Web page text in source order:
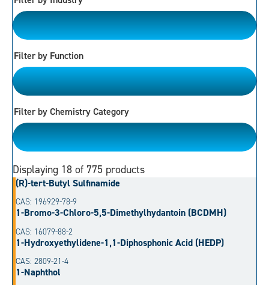
Please Choose
Filter by Function
Please Choose
Filter by Chemistry Category
Please Choose
Displaying 18 of 775 products
(R)-tert-Butyl Sulfinamide
CAS: 196929-78-9
1-Bromo-3-Chloro-5,5-Dimethylhydantoin (BCDMH)
CAS: 16079-88-2
1-Hydroxyethylidene-1,1-Diphosphonic Acid (HEDP)
CAS: 2809-21-4
1-Naphthol